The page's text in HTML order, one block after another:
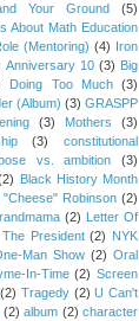
Your Ground
(5)
About Math Education
(Mentoring) (4)
Iron
Anniversary 10 (3) Big
Doing Too Much
(3)
(Album) (3) GRASPP
(3) Mothers
(3)
(3)
constitutional
vs. ambition
(3)
Black History Month
"Cheese" Robinson (2)
(2)
Letter Of
The President (2) NYK
Man Show (2) Oral
In-Time (2) Screen
(2) Tragedy (2) U Can't
(2) album (2) character